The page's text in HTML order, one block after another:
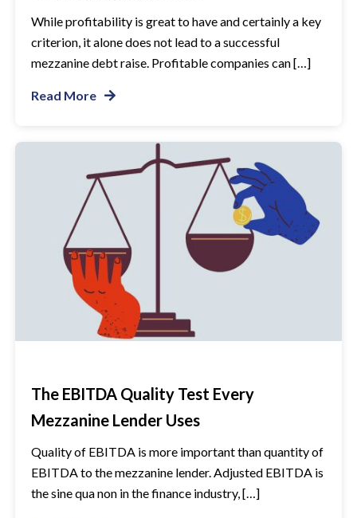
While profitability is great to have and certainly a key
criterion, it alone does not lead to a successful
mezzanine debt raise. Profitable companies can […]
Read More
The EBITDA Quality Test Every
Mezzanine Lender Uses
Quality of EBITDA is more important than quantity of
EBITDA to the mezzanine lender. Adjusted EBITDA is
the sine qua non in the finance industry, […]